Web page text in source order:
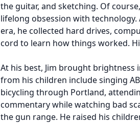
the guitar, and sketching. Of
lifelong obsession with
era, he collected hard drives,
cord to learn how things worked.
At his best, Jim brought brightness
from his children include singing
bicycling through Portland,
commentary while watching bad
the gun range. He raised his